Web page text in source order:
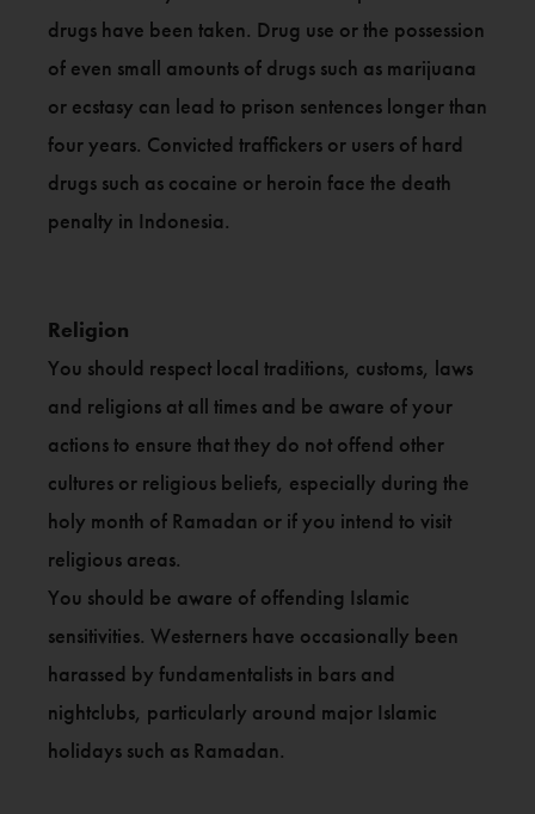
drugs have been taken. Drug use or the possession
of even small amounts of drugs such as marijuana
or ecstasy can lead to prison sentences longer than
four years. Convicted traffickers or users of hard
drugs such as cocaine or heroin face the death
penalty in Indonesia.
Religion
You should respect local traditions, customs, laws
and religions at all times and be aware of your
actions to ensure that they do not offend other
cultures or religious beliefs, especially during the
holy month of Ramadan or if you intend to visit
religious areas.
You should be aware of offending Islamic
sensitivities. Westerners have occasionally been
harassed by fundamentalists in bars and
nightclubs, particularly around major Islamic
holidays such as Ramadan.